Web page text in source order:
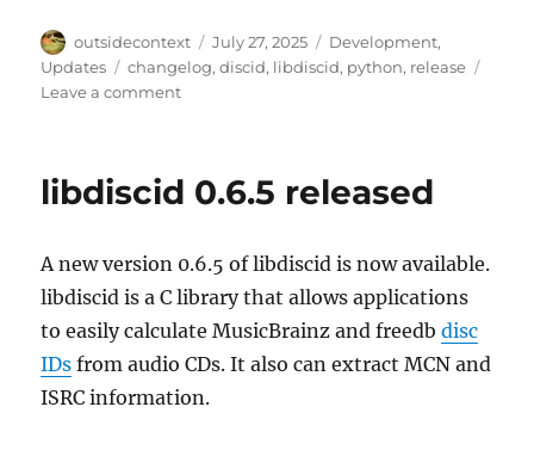
Author
outsidecontext
Posted
on
July 27, 2025 Categories
Development,
Updates
Tags
changelog,discid, libdiscid, python, release
Leave a commenton
discid
libdiscid 0.6.5 released
A new version 0.6.5 of libdiscid is now available.
libdiscid is a C library that allows applications
to easily calculate MusicBrainz and freedbdisc
IDs from audio CDs. It also can extract MCN and
ISRC information.